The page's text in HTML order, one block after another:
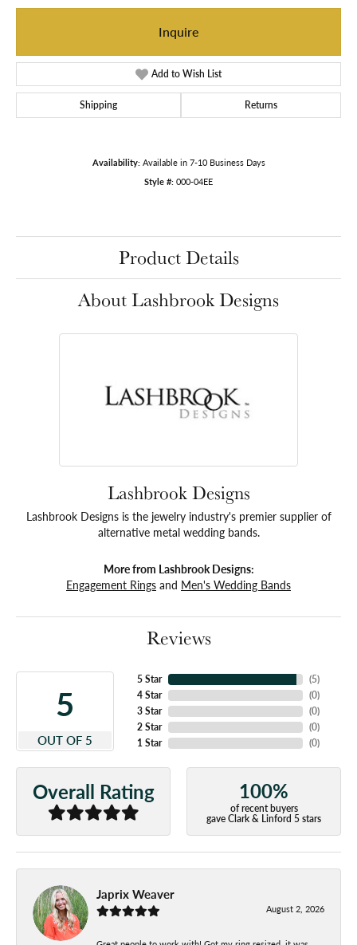
Inquire
Add to Wish List
Shipping Returns
Availability: Available in 7-10 Business Days
Style #: 000-04EE
Product Details
About Lashbrook Designs
Lashbrook Designs
Lashbrook Designs is the jewelry industry's premier supplier of
alternative metal wedding bands.
More from Lashbrook Designs:
Engagement Rings and Men's Wedding Bands
Reviews
5
OUT OF 5
5 Star
4 Star
3 Star
2 Star
1 Star
(5)
(0)
(0)
(0)
(0)
Overall Rating 100%
of recent buyers
gave Clark & Linford 5 stars
Japrix Weaver
August 2, 2026